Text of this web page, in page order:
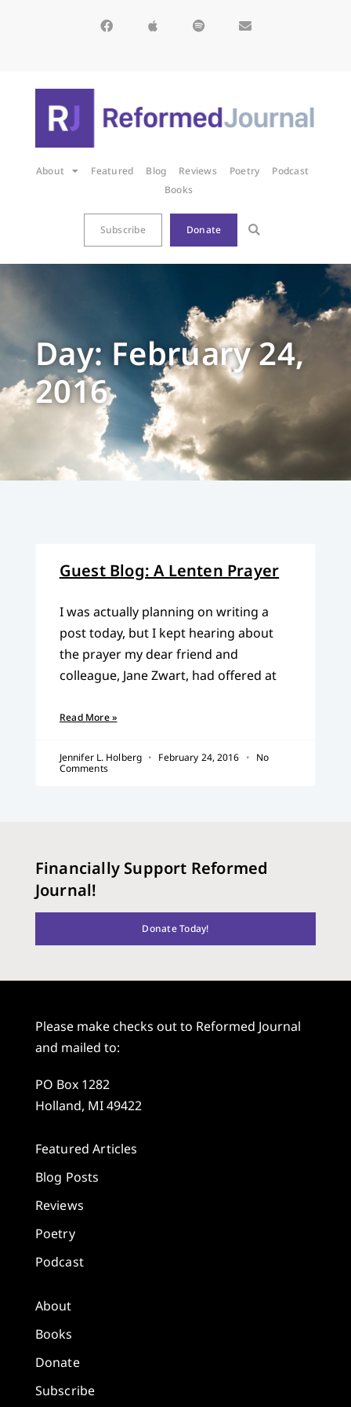
About Featured Blog Reviews Poetry
Podcast
Books
Subscribe Donate
Day: February 24,
2016
Guest Blog: A Lenten Prayer
I was actually planning on writing a
post today, but I kept hearing about
the prayer my dear friend and
colleague, Jane Zwart, had offered at
Read More »
Jennifer L. Holberg February 24, 2016
No
Comments
Financially Support Reformed
Journal!
Donate Today!
Please make checks out to Reformed Journal
and mailed to:
PO Box 1282
Holland, MI 49422
Featured Articles
Blog Posts
Reviews
Poetry
Podcast
About
Books
Donate
Subscribe